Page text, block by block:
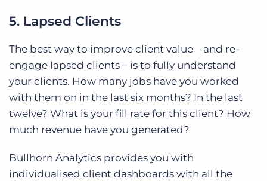
5. Lapsed Clients
The best way to improve client value – and re-
engage lapsed clients – is to fully understand
your clients. How many jobs have you worked
with them on in the last six months? In the last
twelve? What is your fill rate for this client? How
much revenue have you generated?
Bullhorn Analytics provides you with
individualised client dashboards with all the